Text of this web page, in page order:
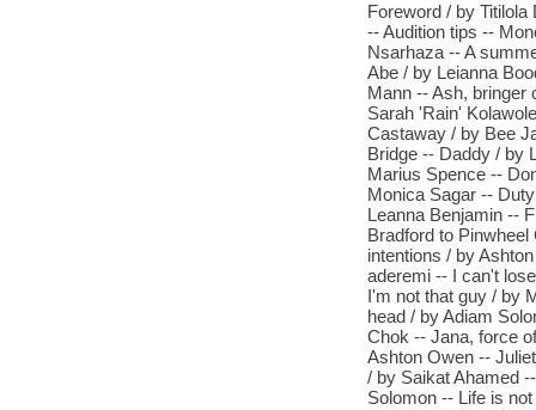
Foreword / by
-- Audition tips --
Nsarhaza -- A
Abe / by Leianna
Mann -- Ash, bringer
Sarah 'Rain'
Castaway / by Bee
Bridge -- Daddy / by
Marius Spence --
Monica Sagar --
Leanna Benjamin --
Bradford to
intentions / by
aderemi -- I can't
I'm not that guy / by
head / by Adiam
Chok -- Jana, force
Ashton Owen --
/ by Saikat Ahamed
Solomon -- Life is